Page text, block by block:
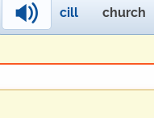
cill church